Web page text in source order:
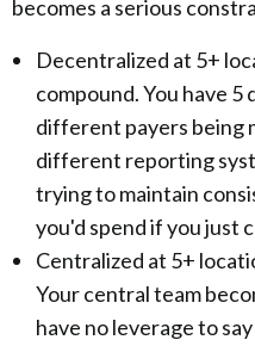
becomes a serious
Decentralized at 5+
compound. You have
different payers being
different reporting
trying to maintain
you'd spend if you just
Centralized at 5+
Your central team
have no leverage to